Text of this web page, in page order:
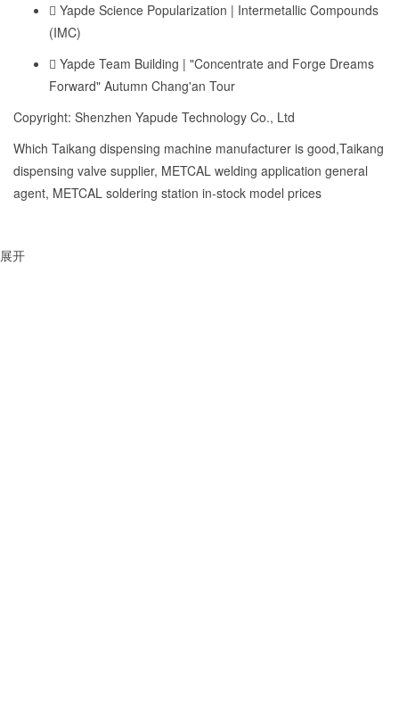
Yapde Science Popularization | Intermetallic Compounds
(IMC)
Yapde Team Building | "Concentrate and Forge Dreams
Forward" Autumn Chang'an Tour
Copyright: Shenzhen Yapude Technology Co., Ltd
Which Taikang dispensing machine manufacturer is good,Taikang
dispensing valve supplier, METCAL welding application general
agent, METCAL soldering station in-stock model prices
展开